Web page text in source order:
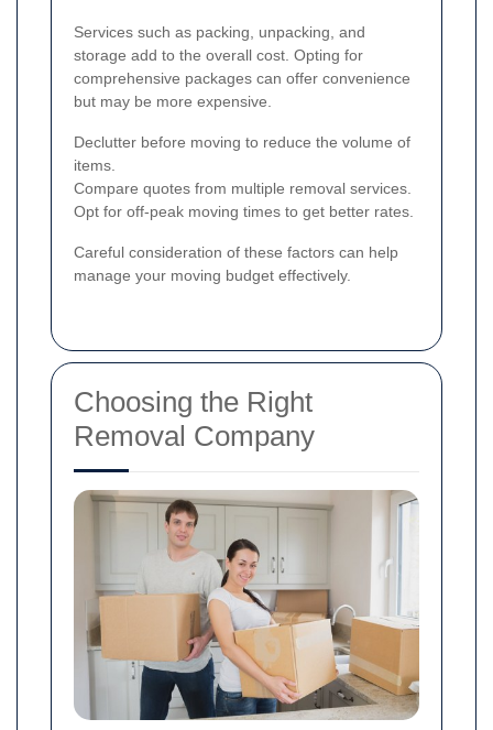
Services such as packing, unpacking, and
storage add to the overall cost. Opting for
comprehensive packages can offer convenience
but may be more expensive.
Declutter before moving to reduce the volume of
items.
Compare quotes from multiple removal services.
Opt for off-peak moving times to get better rates.
Careful consideration of these factors can help
manage your moving budget effectively.
Choosing the Right
Removal Company